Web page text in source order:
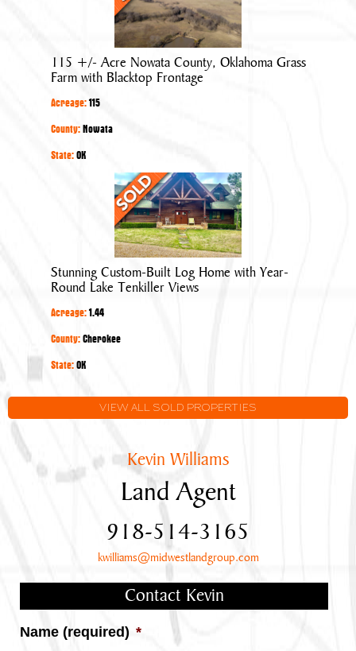
Acre
Nowata
County,
Oklahoma
Grass
Frontage
115 +/- Acre Nowata County, Oklahoma Grass
Farm with Blacktop Frontage
Acreage:115
County:Nowata
State:OK
Stunning
Custom-
Built
Log
Home
with
Lake
Stunning Custom-Built Log Home with Year-
Round Lake Tenkiller Views
Acreage:1.44
County:Cherokee
State:OK
VIEW ALL SOLD PROPERTIES
Kevin Williams
Land Agent
918-514-3165
kwilliams@midwestlandgroup.com
Contact Kevin
Name (required) *